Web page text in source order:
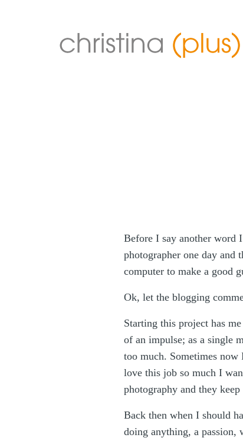
Before I say another word
photographer one day and
computer to make a good
Ok, let the blogging
Starting this project has
of an impulse; as a single
too much. Sometimes
love this job so much I
photography and they
Back then when I should
doing anything, a passion,